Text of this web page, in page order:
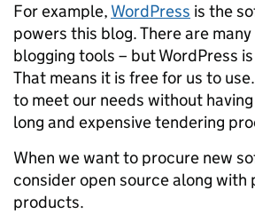
For example, WordPress is the
powers this blog. There are
blogging tools – but WordPress
That means it is free for us to
to meet our needs without
long and expensive tendering
When we want to procure new
consider open source along with
products.